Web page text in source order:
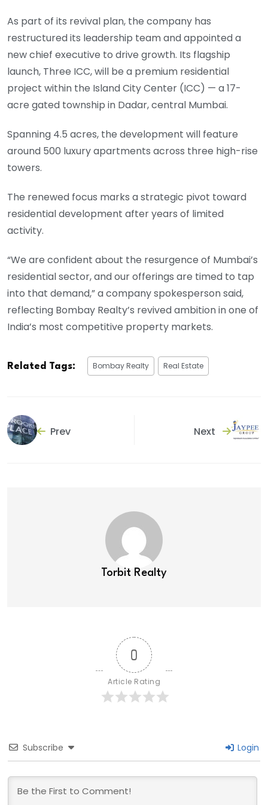
As part of its revival plan, the company has
restructured its leadership team and appointed a
new chief executive to drive growth. Its flagship
launch, Three ICC, will be a premium residential
project within the Island City Center (ICC) — a 17-
acre gated township in Dadar, central Mumbai.
Spanning 4.5 acres, the development will feature
around 500 luxury apartments across three high-rise
towers.
The renewed focus marks a strategic pivot toward
residential development after years of limited
activity.
“We are confident about the resurgence of Mumbai’s
residential sector, and our offerings are timed to tap
into that demand,” a company spokesperson said,
reflecting Bombay Realty’s revived ambition in one of
India’s most competitive property markets.
Related Tags: Bombay Realty Real Estate
Prev Next
Torbit Realty
0
Article Rating
Subscribe Login